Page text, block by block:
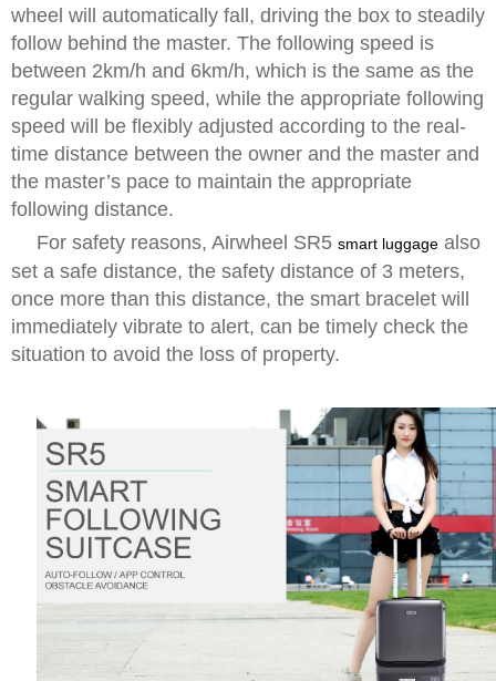
wheel will automatically fall, driving the box to steadily
follow behind the master. The following speed is
between 2km/h and 6km/h, which is the same as the
regular walking speed, while the appropriate following
speed will be flexibly adjusted according to the real-
time distance between the owner and the master and
the master’s pace to maintain the appropriate
following distance.
For safety reasons, Airwheel SR5 smart luggage also
set a safe distance, the safety distance of 3 meters,
once more than this distance, the smart bracelet will
immediately vibrate to alert, can be timely check the
situation to avoid the loss of property.